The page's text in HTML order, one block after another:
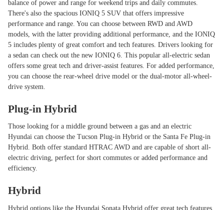
balance of power and range for weekend trips and daily commutes.
There's also the spacious IONIQ 5 SUV that offers impressive
performance and range. You can choose between RWD and AWD
models, with the latter providing additional performance, and the IONIQ
5 includes plenty of great comfort and tech features. Drivers looking for
a sedan can check out the new IONIQ 6. This popular all-electric sedan
offers some great tech and driver-assist features. For added performance,
you can choose the rear-wheel drive model or the dual-motor all-wheel-
drive system.
Plug-in Hybrid
Those looking for a middle ground between a gas and an electric
Hyundai can choose the Tucson Plug-in Hybrid or the Santa Fe Plug-in
Hybrid. Both offer standard HTRAC AWD and are capable of short all-
electric driving, perfect for short commutes or added performance and
efficiency.
Hybrid
Hybrid options like the Hyundai Sonata Hybrid offer great tech features